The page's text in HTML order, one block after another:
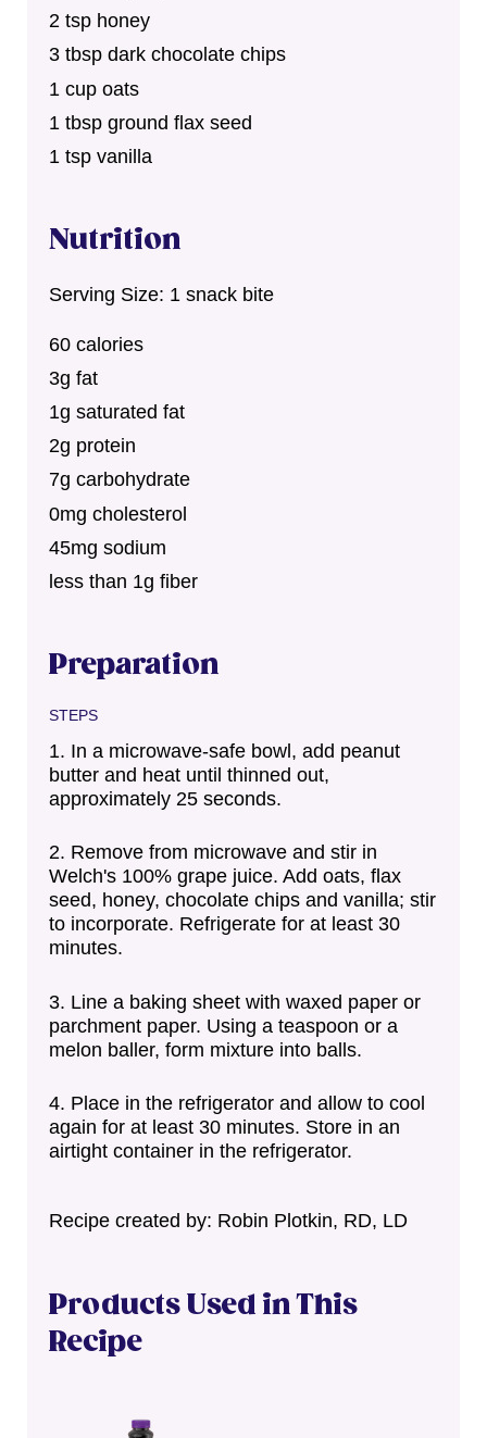
2 tsp honey
3 tbsp dark chocolate chips
1 cup oats
1 tbsp ground flax seed
1 tsp vanilla
Nutrition
Serving Size: 1 snack bite
60 calories
3g fat
1g saturated fat
2g protein
7g carbohydrate
0mg cholesterol
45mg sodium
less than 1g fiber
Preparation
STEPS
In a microwave-safe bowl, add peanut
butter and heat until thinned out,
approximately 25 seconds.
Remove from microwave and stir in
Welch's 100% grape juice. Add oats, flax
seed, honey, chocolate chips and vanilla; stir
to incorporate. Refrigerate for at least 30
minutes.
Line a baking sheet with waxed paper or
parchment paper. Using a teaspoon or a
melon baller, form mixture into balls.
Place in the refrigerator and allow to cool
again for at least 30 minutes. Store in an
airtight container in the refrigerator.
Recipe created by: Robin Plotkin, RD, LD
Products Used in This
Recipe